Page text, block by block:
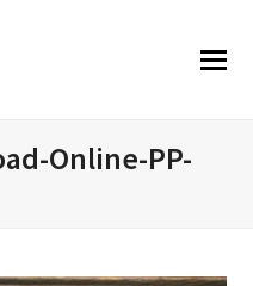
Online-PP-